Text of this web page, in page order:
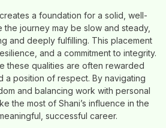
a foundation for a solid, well-
journey may be slow and steady,
and deeply fulfilling. This placement
and a commitment to integrity.
these qualities are often rewarded
a position of respect. By navigating
and balancing work with personal
the most of Shani’s influence in the
successful career.